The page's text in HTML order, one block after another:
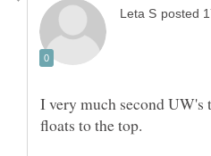
I very much second